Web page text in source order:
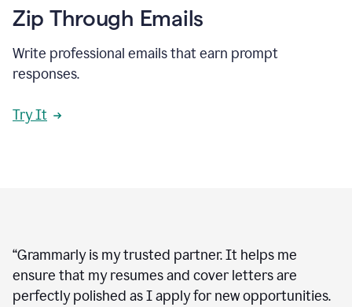
Zip Through Emails
Write professional emails that earn prompt
responses.
Try It
“Grammarly is my trusted partner. It helps me
ensure that my resumes and cover letters are
perfectly polished as I apply for new opportunities.